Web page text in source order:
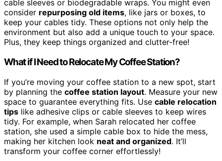
cable sleeves or biodegradable wraps. You might even
consider repurposing old items, like jars or boxes, to
keep your cables tidy. These options not only help the
environment but also add a unique touch to your space.
Plus, they keep things organized and clutter-free!
What if I Need to Relocate My Coffee Station?
If you’re moving your coffee station to a new spot, start
by planning the coffee station layout. Measure your new
space to guarantee everything fits. Use cable relocation
tips like adhesive clips or cable sleeves to keep wires
tidy. For example, when Sarah relocated her coffee
station, she used a simple cable box to hide the mess,
making her kitchen look neat and organized. It’ll
transform your coffee corner effortlessly!